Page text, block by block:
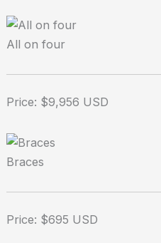
All on four
Price: $9,956 USD
Braces
Price: $695 USD